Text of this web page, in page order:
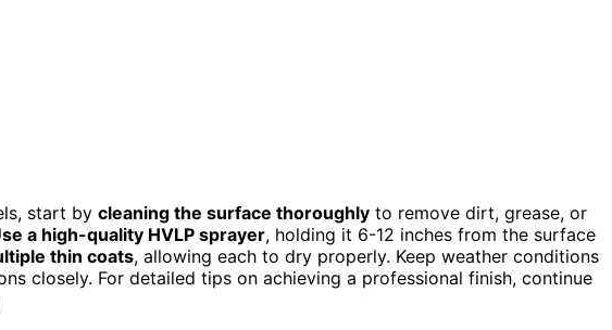
start by cleaning the surface thoroughly to remove dirt, grease, or
a high-quality HVLP sprayer, holding it 6-12 inches from the surface
thin coats, allowing each to dry properly. Keep weather conditions
closely. For detailed tips on achieving a professional finish, continue